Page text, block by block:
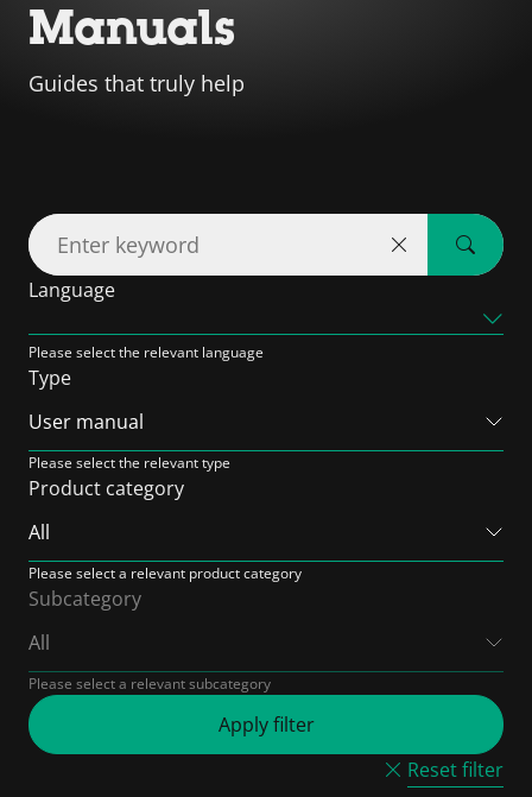
Manuals
Guides that truly help
Language
Please select the relevant language
Type
Please select the relevant type
Product category
Please select a relevant product category
Subcategory
Please select a relevant subcategory
Reset filter